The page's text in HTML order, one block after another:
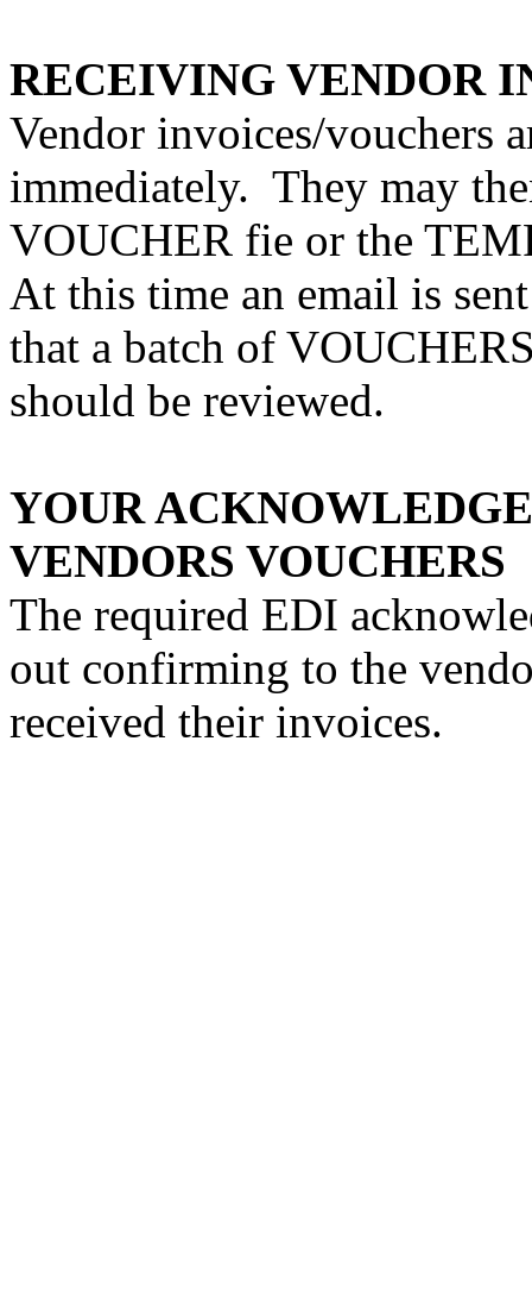
RECEIVING VENDOR
Vendor invoices/vouchers
immediately. They may
VOUCHER fie or the
At this time an email is
that a batch of
should be reviewed.
YOUR
VENDORS VOUCHERS
The required EDI
out confirming to the
received their invoices.